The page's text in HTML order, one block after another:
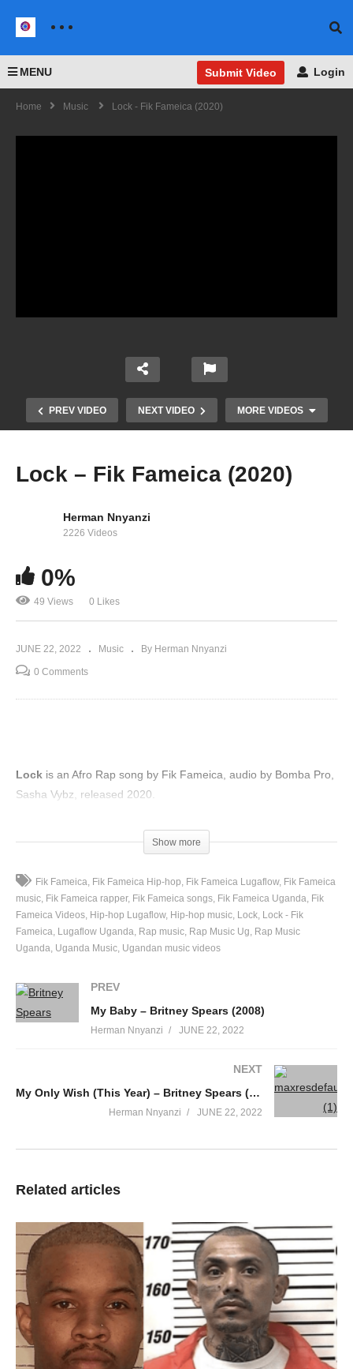
MENU Submit Video Login
Home Music Lock - Fik Fameica (2020)
PREV VIDEO NEXT VIDEO MORE VIDEOS
Lock – Fik Fameica (2020)
Herman Nnyanzi
2226 Videos
0%
49 Views 0 Likes
JUNE 22, 2022 Music By Herman Nnyanzi
0 Comments
Lock is an Afro Rap song by Fik Fameica, audio by Bomba Pro,
Sasha Vybz, released 2020.
Show more
Fik Fameica Fik Fameica Hip-hop Fik Fameica Lugaflow Fik Fameica
music Fik Fameica rapper Fik Fameica songs Fik Fameica Uganda Fik
Fameica Videos Hip-hop Lugaflow Hip-hop music Lock Lock - Fik
Fameica Lugaflow Uganda Rap music Rap Music Ug
Rap Music
Uganda Uganda Music Ugandan music videos
PREV
My Baby – Britney Spears (2008)
Herman Nnyanzi JUNE 22, 2022
NEXT
My Only Wish (This Year) – Britney Spears (2007)
Herman Nnyanzi JUNE 22, 2022
Related articles